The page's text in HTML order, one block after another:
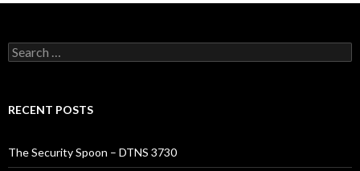
Search
for:
RECENT POSTS
The Security Spoon – DTNS 3730